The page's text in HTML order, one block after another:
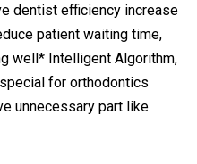
dentist efficiency increase
patient waiting time,
well* Intelligent Algorithm,
for orthodontics
unnecessary part like